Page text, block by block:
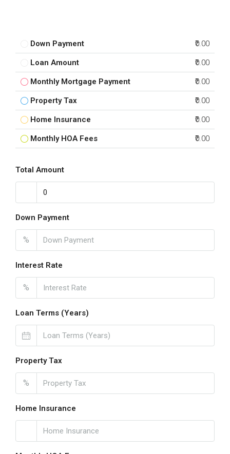
Down Payment ₹0.00
Loan Amount ₹0.00
Monthly Mortgage Payment ₹0.00
Property Tax ₹0.00
Home Insurance ₹0.00
Monthly HOA Fees ₹0.00
Total Amount
Down Payment
%
Interest Rate
%
Loan Terms (Years)
Property Tax
%
Home Insurance